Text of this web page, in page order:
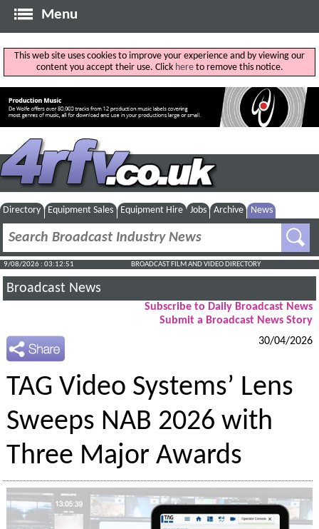
Menu
This web site uses cookies to improve your experience and by viewing our
content you accept their use. Click hereto remove this notice.
Directory Equipment Sales Equipment Hire Jobs Archive News
9/08/2026 : 03:12:52 BROADCAST FILM AND VIDEO DIRECTORY
Broadcast News
Subscribe to Daily Broadcast News
Submit a Broadcast News Story
30/04/2026
TAG Video Systems’ Lens
Sweeps NAB 2026 with
Three Major Awards